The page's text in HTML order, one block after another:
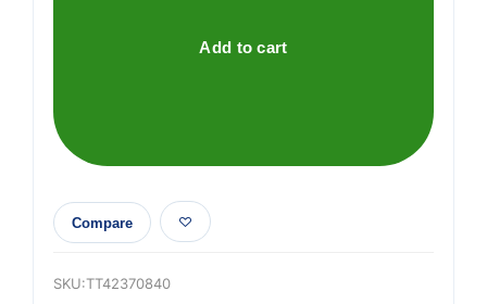
Add to cart
Compare
SKU:TT42370840